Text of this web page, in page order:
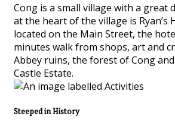
Cong is a small village with a great
at the heart of the village is Ryan’s
located on the Main Street, the
minutes walk from shops, art and
Abbey ruins, the forest of Cong
Castle Estate.
Steeped in History